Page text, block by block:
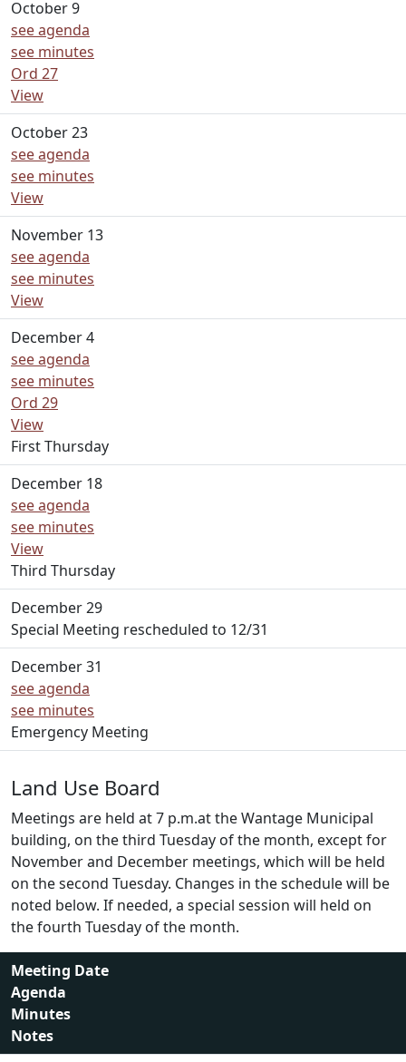
October 9
see agenda
see minutes
Ord 27
View
October 23
see agenda
see minutes
View
November 13
see agenda
see minutes
View
December 4
see agenda
see minutes
Ord 29
View
First Thursday
December 18
see agenda
see minutes
View
Third Thursday
December 29
Special Meeting rescheduled to 12/31
December 31
see agenda
see minutes
Emergency Meeting
Land Use Board
Meetings are held at 7 p.m.at the Wantage Municipal
building, on the third Tuesday of the month, except for
November and December meetings, which will be held
on the second Tuesday. Changes in the schedule will be
noted below. If needed, a special session will held on
the fourth Tuesday of the month.
Meeting Date
Agenda
Minutes
Notes